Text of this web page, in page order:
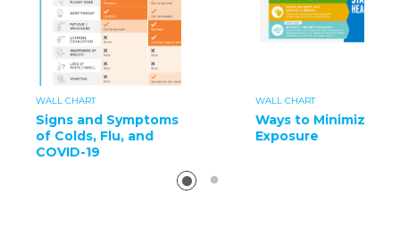
WALL CHART
Signs and Symptoms
of Colds, Flu, and
COVID-19
WALL CHART
Ways to Minimize
Exposure